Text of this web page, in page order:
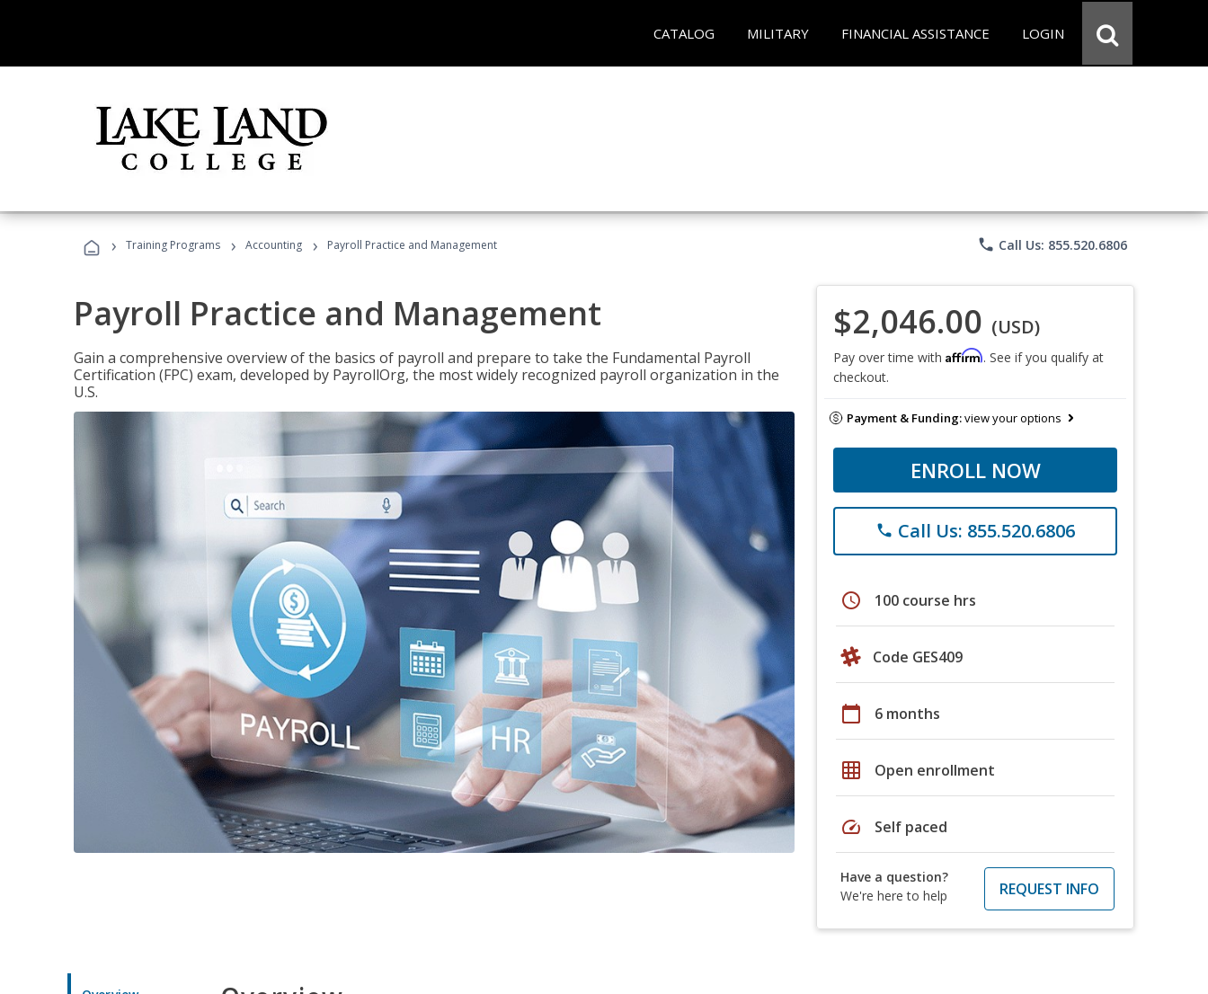
CATALOG MILITARY FINANCIAL ASSISTANCE LOGIN
› Training Programs › Accounting › Payroll Practice and Management phone Call Us: 855.520.6806
Payroll Practice and Management
Gain a comprehensive overview of the basics of payroll and prepare to take the Fundamental Payroll
Certification (FPC) exam, developed by PayrollOrg, the most widely recognized payroll organization in the
U.S.
$2,046.00 (USD)
Pay over time with Affirm. See if you qualify at
checkout.
Payment & Funding:view your options
ENROLL NOW
phone Call Us: 855.520.6806
schedule 100 course hrs
Code GES409
calendar_today 6 months
grid_on Open enrollment
speed Self paced
Have a question?
We're here to help
REQUEST INFO